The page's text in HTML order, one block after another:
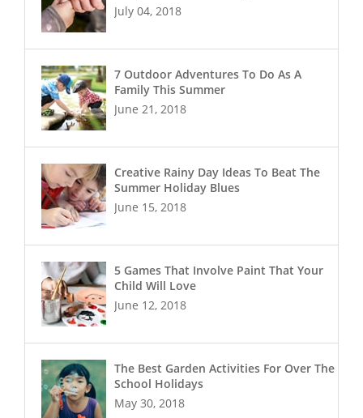
July 04, 2018
7 Outdoor Adventures To Do As A
Family This Summer
June 21, 2018
Creative Rainy Day Ideas To Beat The
Summer Holiday Blues
June 15, 2018
5 Games That Involve Paint That Your
Child Will Love
June 12, 2018
The Best Garden Activities For Over The
School Holidays
May 30, 2018